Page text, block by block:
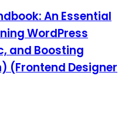
An Essential
WordPress
and Boosting
(Frontend Designer